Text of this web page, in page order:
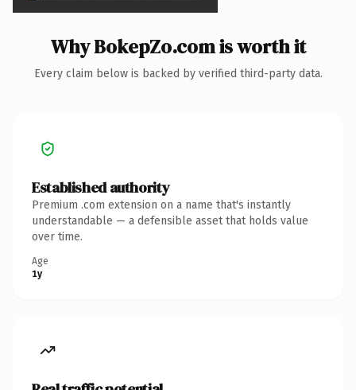
Why BokepZo.com is worth it
Every claim below is backed by verified third-party data.
Established authority
Premium .com extension on a name that's instantly
understandable — a defensible asset that holds value
over time.
Age
1y